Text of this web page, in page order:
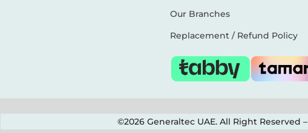
Our Branches
Replacement / Refund Policy
©2026 Generaltec UAE. All Right Reserved –